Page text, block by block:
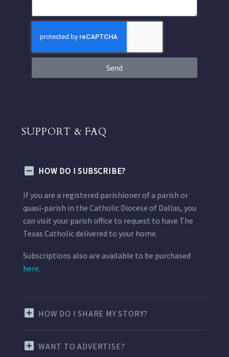
Send
SUPPORT & FAQ
HOW DO I SUBSCRIBE?
If you are a registered parishioner of a parish or
quasi-parish in the Catholic Diocese of Dallas, you
can visit your parish office to request to have The
Texas Catholic delivered to your home.
Subscriptions also are available to be purchased
here.
HOW DO I SHARE MY STORY?
WANT TO ADVERTISE?